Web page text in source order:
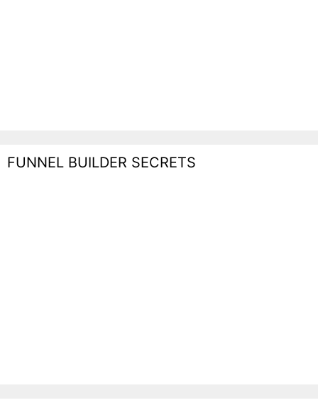
FUNNEL BUILDER SECRETS